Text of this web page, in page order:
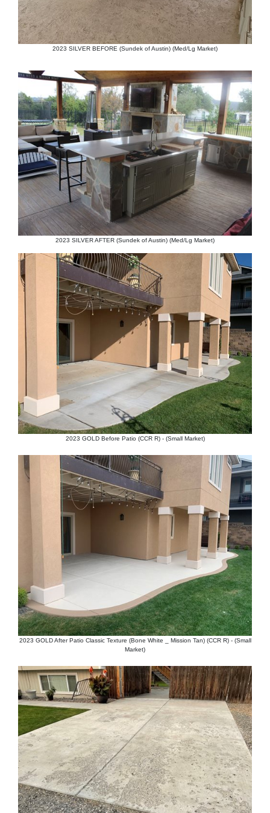
2023 SILVER BEFORE (Sundek of Austin) (Med/Lg Market)
2023 SILVER AFTER (Sundek of Austin) (Med/Lg Market)
2023 GOLD Before Patio (CCR R) - (Small Market)
2023 GOLD After Patio Classic Texture (Bone White _ Mission Tan) (CCR R) - (Small
Market)